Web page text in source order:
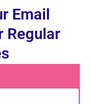
Email
Regular